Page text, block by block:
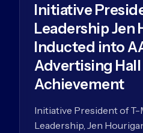
Initiative
Leadership Jen
Inducted into
Advertising
Achievement
Initiative President of
Leadership, Jen